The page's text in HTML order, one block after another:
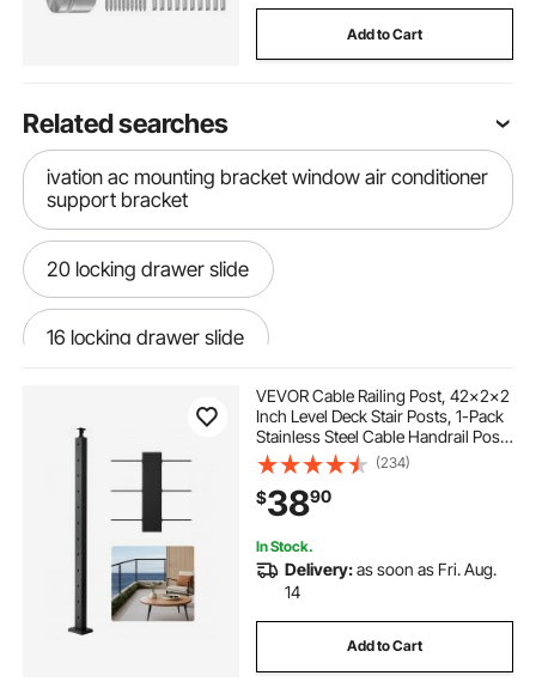
Add to Cart
Related searches
ivation ac mounting bracket window air conditioner
support bracket
20 locking drawer slide
16 locking drawer slide
center wood drawer slide 14
drawer slides one locking kid play slides
slide rail bracket
toddler indoor outdoor slides
pantry organizers and storage drawer
VEVOR Cable Railing Post, 42x2x2
Inch Level Deck Stair Posts, 1-Pack
Stainless Steel Cable Handrail Post,
Pre-Drilled Pickets with Mounting
Bracket Stair Railing Kit, Black,
1JZLGZXHS106AWJO6001V0
(234)
$3890
In Stock.
Delivery:as soon as Fri. Aug.
14
Add to Cart